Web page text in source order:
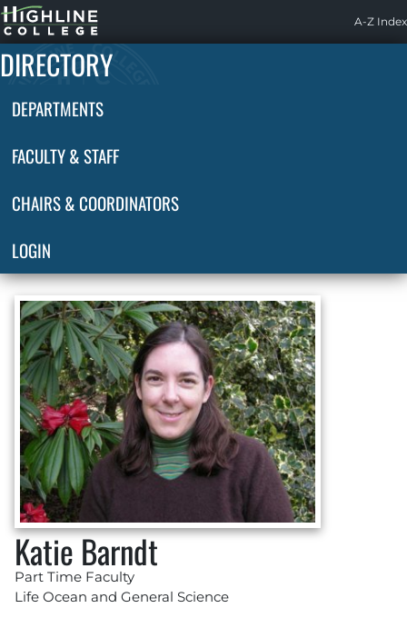
Highline
Home
A-Z Index
DIRECTORY
DEPARTMENTS
FACULTY & STAFF
CHAIRS & COORDINATORS
LOGIN
Katie Barndt
Part Time Faculty
Life Ocean and General Science